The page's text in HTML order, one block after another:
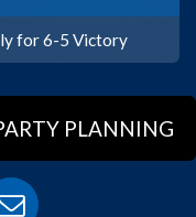
for 6-5 Victory
PLANNING